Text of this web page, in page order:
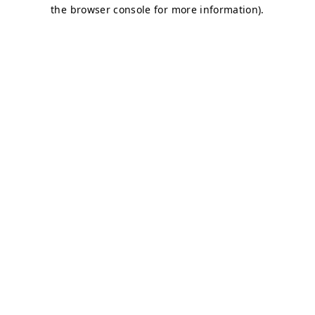
the browser console for more information).